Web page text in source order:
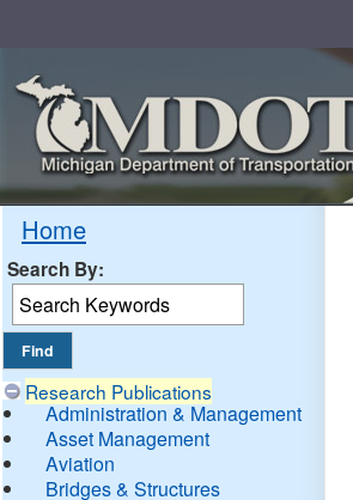
Home
Search By:
Research Publications
Administration & Management
Asset Management
Aviation
Bridges & Structures